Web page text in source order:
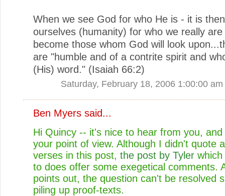
When we see God for who He is - it is
ourselves (humanity) for who we really
become those whom God will look
are "humble and of a contrite spirit and
(His) word." (Isaiah 66:2)
Saturday, February 18, 2006 1:00:00 am
Ben Myers said...
Hi Quincy -- it's nice to hear from you,
your point of view. Although I didn't quote
verses in this post, the post by Tyler
to does offer some exegetical comments.
points out, the question can't be resolved
piling up proof-texts.